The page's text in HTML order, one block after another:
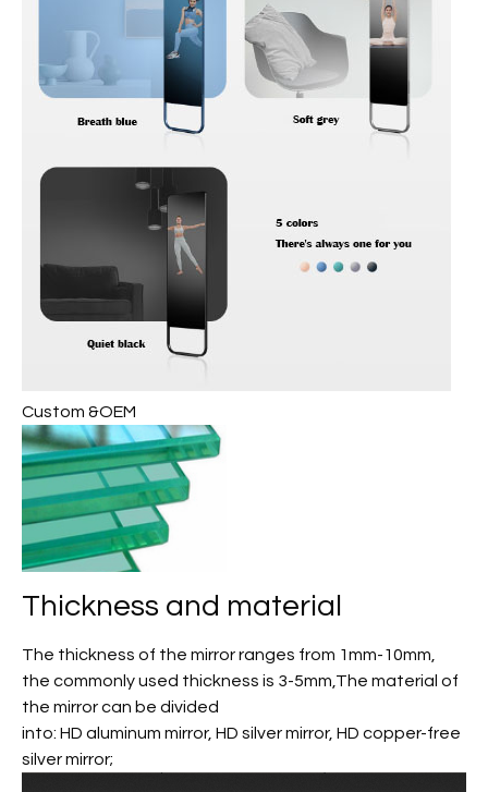
Custom &OEM
Thickness and material
The thickness of the mirror ranges from 1mm-10mm,
the commonly used thickness is 3-5mm,The material of
the mirror can be divided
into: HD aluminum mirror, HD silver mirror, HD copper-free
silver mirror;